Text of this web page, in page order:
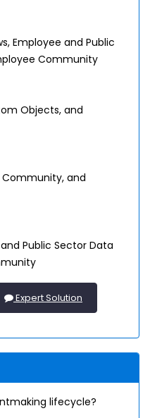
Employee and Public
Community
Objects, and
Community, and
Public Sector Data
Expert Solution
lifecycle?